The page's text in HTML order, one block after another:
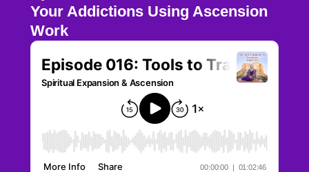
Your Addictions Using Ascension
Work